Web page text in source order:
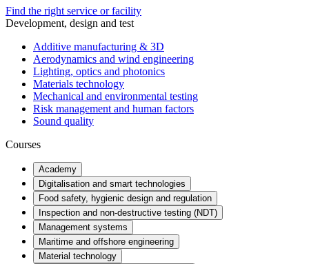
Find the right service or facility
Development, design and test
Additive manufacturing & 3D
Aerodynamics and wind engineering
Lighting, optics and photonics
Materials technology
Mechanical and environmental testing
Risk management and human factors
Sound quality
Courses
Academy
Digitalisation and smart technologies
Food safety, hygienic design and regulation
Inspection and non-destructive testing (NDT)
Management systems
Maritime and offshore engineering
Material technology